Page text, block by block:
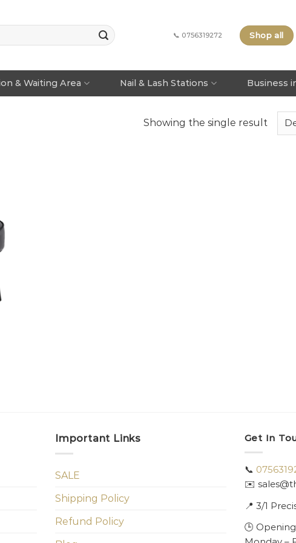
📞 0756319272 Shop all
& Waiting Area Nail & Lash Stations Business
Showing the single result
Important Links
SALE
Shipping Policy
Refund Policy
Get In
📞
✉️
📍 3/1
🕒